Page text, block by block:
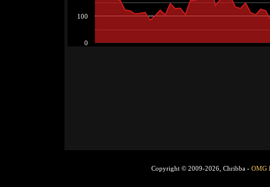
0
100
Copyright © 2009-2026, Chribba - OMG